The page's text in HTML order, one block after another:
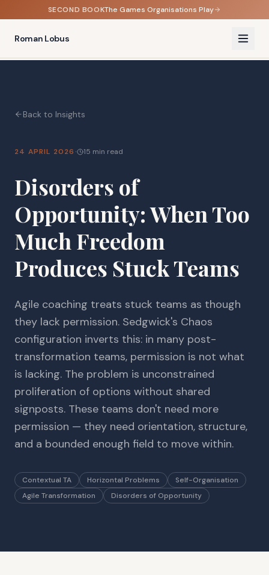
SECOND BOOKThe Games Organisations Play
Roman Lobus
Back to Insights
24 APRIL 2026 · 15 min read
Disorders of
Opportunity: When Too
Much Freedom
Produces Stuck Teams
Agile coaching treats stuck teams as though
they lack permission. Sedgwick's Chaos
configuration inverts this: in many post-
transformation teams, permission is not what
is lacking. The problem is unconstrained
proliferation of options without shared
signposts. These teams don't need more
permission — they need orientation, structure,
and a bounded enough field to move within.
Contextual TA Horizontal Problems
Self-Organisation
Agile Transformation
Disorders of Opportunity